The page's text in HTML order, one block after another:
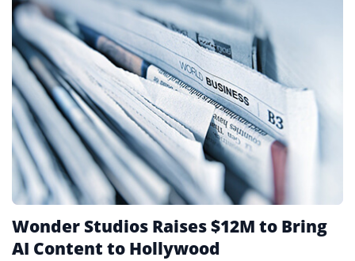
Wonder Studios Raises $12M to Bring
AI Content to Hollywood